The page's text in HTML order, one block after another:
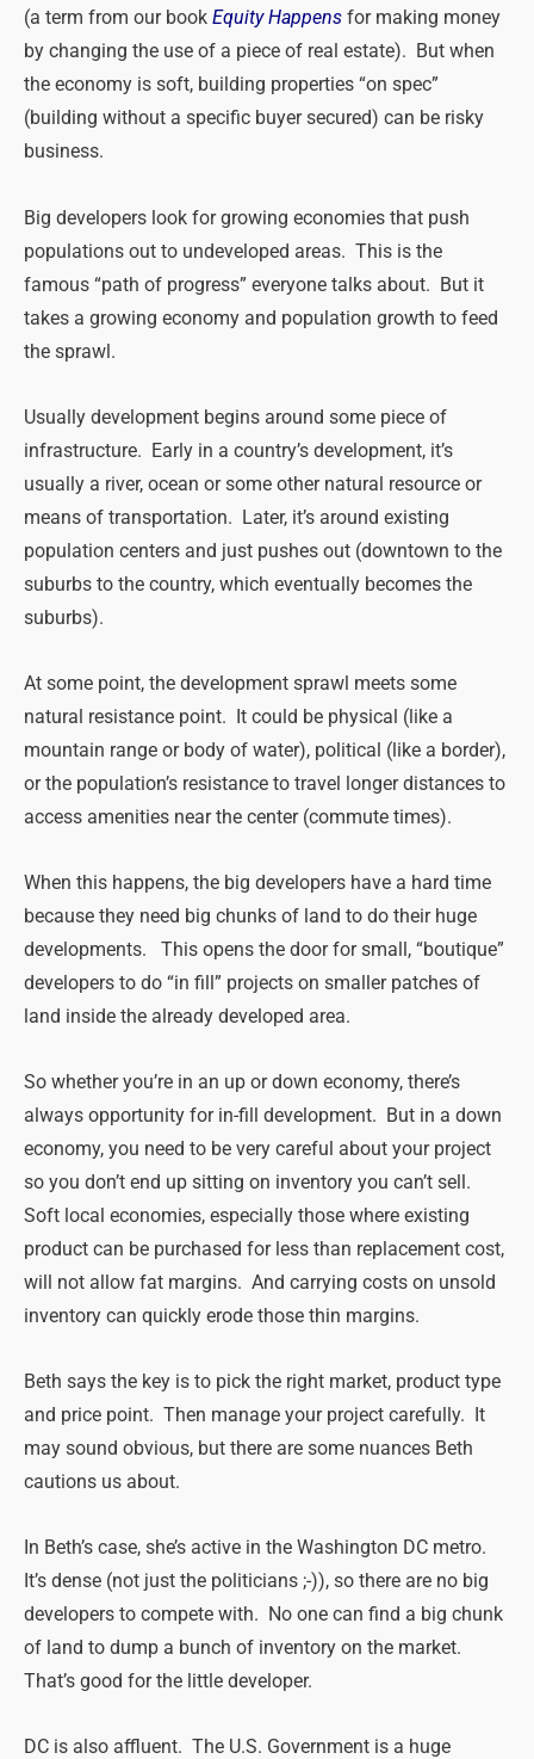
(a term from our book Equity Happens for making money
by changing the use of a piece of real estate). But when
the economy is soft, building properties “on spec”
(building without a specific buyer secured) can be risky
business.
Big developers look for growing economies that push
populations out to undeveloped areas. This is the
famous “path of progress” everyone talks about. But it
takes a growing economy and population growth to feed
the sprawl.
Usually development begins around some piece of
infrastructure. Early in a country’s development, it’s
usually a river, ocean or some other natural resource or
means of transportation. Later, it’s around existing
population centers and just pushes out (downtown to the
suburbs to the country, which eventually becomes the
suburbs).
At some point, the development sprawl meets some
natural resistance point. It could be physical (like a
mountain range or body of water), political (like a border),
or the population’s resistance to travel longer distances to
access amenities near the center (commute times).
When this happens, the big developers have a hard time
because they need big chunks of land to do their huge
developments. This opens the door for small, “boutique”
developers to do “in fill” projects on smaller patches of
land inside the already developed area.
So whether you’re in an up or down economy, there’s
always opportunity for in-fill development. But in a down
economy, you need to be very careful about your project
so you don’t end up sitting on inventory you can’t sell.
Soft local economies, especially those where existing
product can be purchased for less than replacement cost,
will not allow fat margins. And carrying costs on unsold
inventory can quickly erode those thin margins.
Beth says the key is to pick the right market, product type
and price point. Then manage your project carefully. It
may sound obvious, but there are some nuances Beth
cautions us about.
In Beth’s case, she’s active in the Washington DC metro.
It’s dense (not just the politicians ;-)), so there are no big
developers to compete with. No one can find a big chunk
of land to dump a bunch of inventory on the market.
That’s good for the little developer.
DC is also affluent. The U.S. Government is a huge